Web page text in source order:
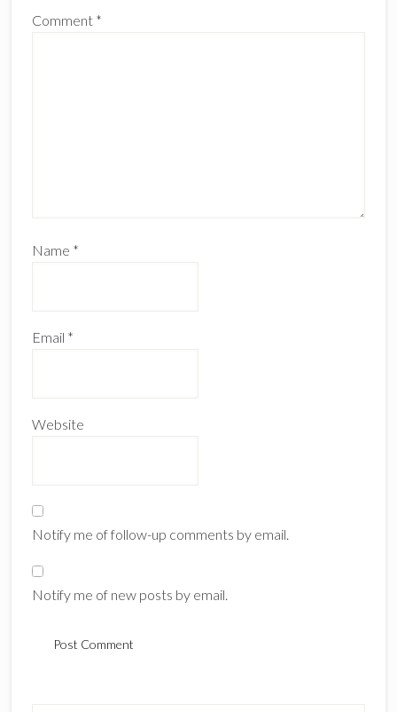
Comment *
Name *
Email *
Website
Notify me of follow-up comments by email.
Notify me of new posts by email.